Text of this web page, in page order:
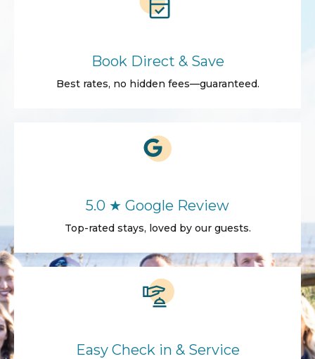
Book Direct & Save
Best rates, no hidden fees—guaranteed.
5.0 ★ Google Review
Top-rated stays, loved by our guests.
Easy Check in & Service